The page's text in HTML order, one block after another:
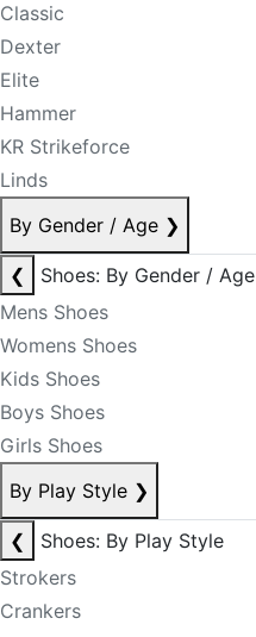
Classic
Dexter
Elite
Hammer
KR Strikeforce
Linds
By Gender / Age ❯
❮
Shoes: By Gender / Age
Mens Shoes
Womens Shoes
Kids Shoes
Boys Shoes
Girls Shoes
By Play Style ❯
❮
Shoes: By Play Style
Strokers
Crankers